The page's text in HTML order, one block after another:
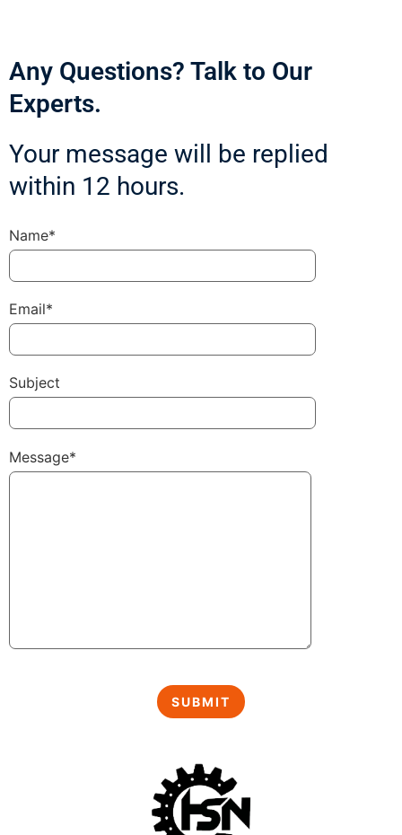
Any Questions? Talk to Our
Experts.
Your message will be replied
within 12 hours.
Name*
Email*
Subject
Message*